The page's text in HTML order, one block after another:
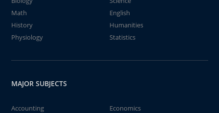
Math
English
History
Humanities
Physiology
Statistics
MAJOR SUBJECTS
Accounting
Economics